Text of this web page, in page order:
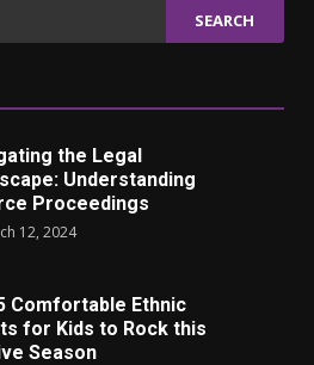
the Legal
Understanding
Proceedings
12, 2024
Comfortable Ethnic
for Kids to Rock this
Season